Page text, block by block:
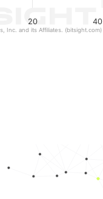
20 40
Inc. and its Affiliates. (bitsight.com)